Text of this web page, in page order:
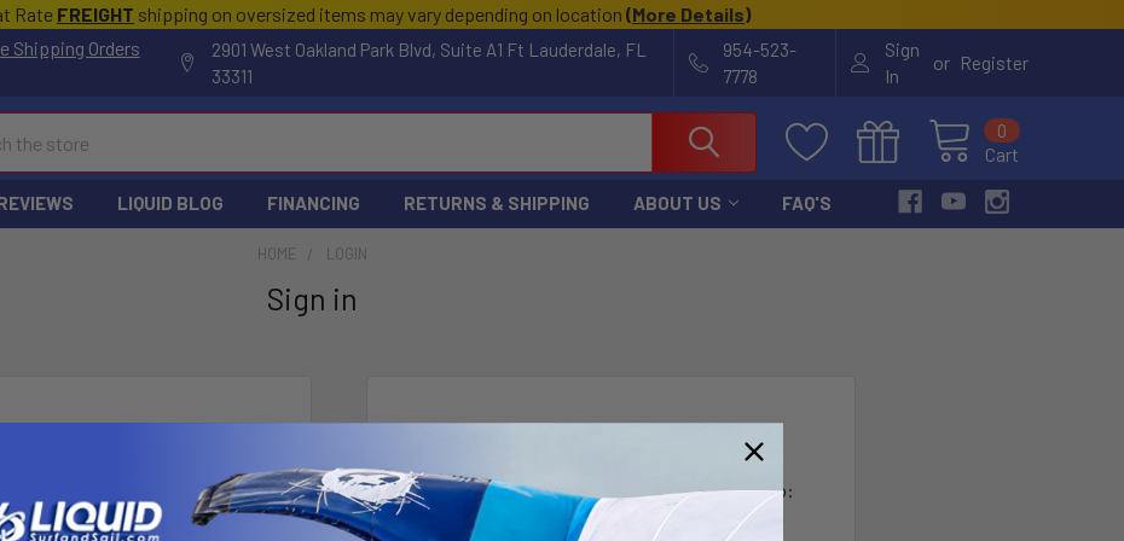
Rate FREIGHT shipping on oversized items may vary depending on location (More Details)
Shipping Orders
2901 West Oakland Park Blvd, Suite A1 Ft Lauderdale, FL
33311
954-523-
7778
Sign
In
or Register
Cart
0
LIQUID BLOG FINANCING RETURNS & SHIPPING ABOUT US FAQ'S
HOME LOGIN
Sign in
Create an account with us and you'll be able to:
Check out faster